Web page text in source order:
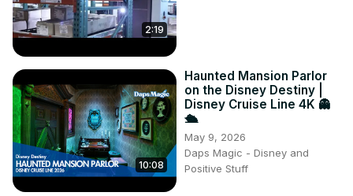
2:19
10:08
Haunted Mansion Parlor
on the Disney Destiny |
Disney Cruise Line 4K 👻
🛳️
May 9, 2026
Daps Magic - Disney and
Positive Stuff